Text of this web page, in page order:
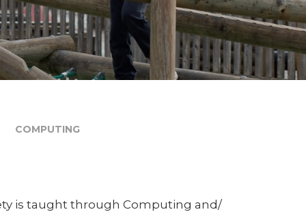
COMPUTING
is taught through Computing and/